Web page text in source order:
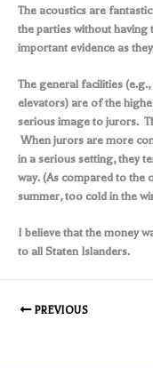
The acoustics are
the parties without having
important evidence as
The general facilities
elevators) are of the
serious image to jurors.
When jurors are more
in a serious setting, they
way. (As compared to the
summer, too cold in the
I believe that the money
to all Staten Islanders.
PREVIOUS